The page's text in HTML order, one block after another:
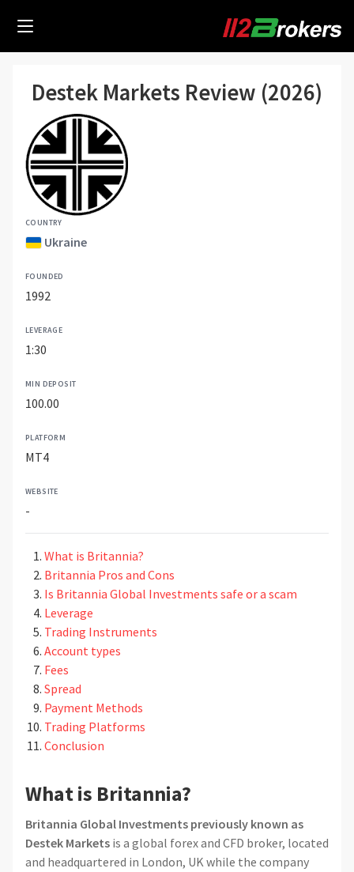
Destek Markets Review (2026)
COUNTRY
Ukraine
FOUNDED
1992
LEVERAGE
1:30
MIN DEPOSIT
100.00
PLATFORM
MT4
WEBSITE
-
What is Britannia?
Britannia Pros and Cons
Is Britannia Global Investments safe or a scam
Leverage
Trading Instruments
Account types
Fees
Spread
Payment Methods
Trading Platforms
Conclusion
What is Britannia?
Britannia Global Investments previously known as
Destek Markets is a global forex and CFD broker, located
and headquartered in London, UK while the company